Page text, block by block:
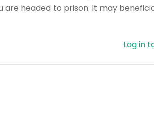
are headed to prison. It may
Log in